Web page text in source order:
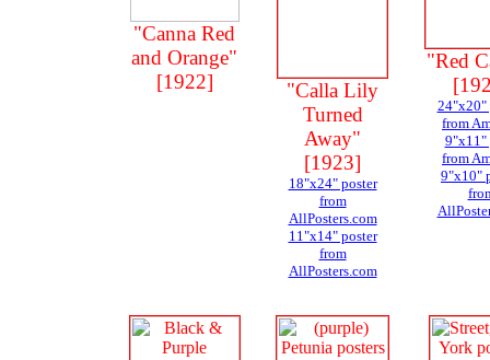
"Canna Red
and Orange"
[1922]
"Calla Lily
Turned
Away"
[1923]
18"x24" poster
from
AllPosters.com
11"x14" poster
from
AllPosters.com
"Red
24"x20"
from
9"x11"
from
9"x10"